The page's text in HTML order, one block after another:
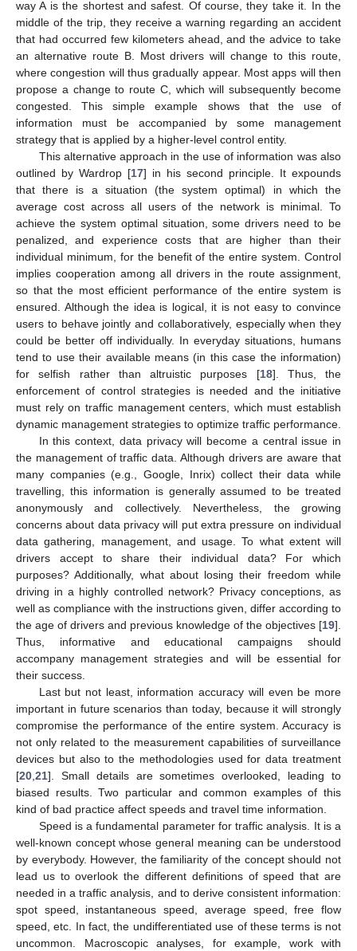
way A is the shortest and safest. Of course, they take it. In the
middle of the trip, they receive a warning regarding an accident
that had occurred few kilometers ahead, and the advice to take
an alternative route B. Most drivers will change to this route,
where congestion will thus gradually appear. Most apps will then
propose a change to route C, which will subsequently become
congested. This simple example shows that the use of
information must be accompanied by some management
strategy that is applied by a higher-level control entity.
This alternative approach in the use of information was also
outlined by Wardrop [17] in his second principle. It expounds
that there is a situation (the system optimal) in which the
average cost across all users of the network is minimal. To
achieve the system optimal situation, some drivers need to be
penalized, and experience costs that are higher than their
individual minimum, for the benefit of the entire system. Control
implies cooperation among all drivers in the route assignment,
so that the most efficient performance of the entire system is
ensured. Although the idea is logical, it is not easy to convince
users to behave jointly and collaboratively, especially when they
could be better off individually. In everyday situations, humans
tend to use their available means (in this case the information)
for selfish rather than altruistic purposes [18]. Thus, the
enforcement of control strategies is needed and the initiative
must rely on traffic management centers, which must establish
dynamic management strategies to optimize traffic performance.
In this context, data privacy will become a central issue in
the management of traffic data. Although drivers are aware that
many companies (e.g., Google, Inrix) collect their data while
travelling, this information is generally assumed to be treated
anonymously and collectively. Nevertheless, the growing
concerns about data privacy will put extra pressure on individual
data gathering, management, and usage. To what extent will
drivers accept to share their individual data? For which
purposes? Additionally, what about losing their freedom while
driving in a highly controlled network? Privacy conceptions, as
well as compliance with the instructions given, differ according to
the age of drivers and previous knowledge of the objectives [19].
Thus, informative and educational campaigns should
accompany management strategies and will be essential for
their success.
Last but not least, information accuracy will even be more
important in future scenarios than today, because it will strongly
compromise the performance of the entire system. Accuracy is
not only related to the measurement capabilities of surveillance
devices but also to the methodologies used for data treatment
[20,21]. Small details are sometimes overlooked, leading to
biased results. Two particular and common examples of this
kind of bad practice affect speeds and travel time information.
Speed is a fundamental parameter for traffic analysis. It is a
well-known concept whose general meaning can be understood
by everybody. However, the familiarity of the concept should not
lead us to overlook the different definitions of speed that are
needed in a traffic analysis, and to derive consistent information:
spot speed, instantaneous speed, average speed, free flow
speed, etc. In fact, the undifferentiated use of these terms is not
uncommon. Macroscopic analyses, for example, work with